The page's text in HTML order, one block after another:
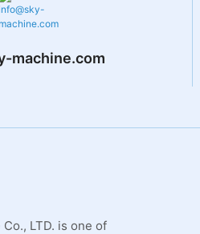
machine.com
LTD. is one of